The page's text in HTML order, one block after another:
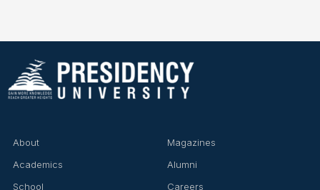
About
Academics
School
Magazines
Alumni
Careers